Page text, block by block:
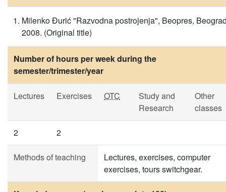
Milenko Đurić "Razvodna postrojenja", Beopres,
2008. (Original title)
Number of hours per week during the
semester/trimester/year
Lectures Exercises OTC
Study and
Research
Other
classes
2 2
Methods of teaching
Lectures, exercises, computer
exercises, tours switchgear.